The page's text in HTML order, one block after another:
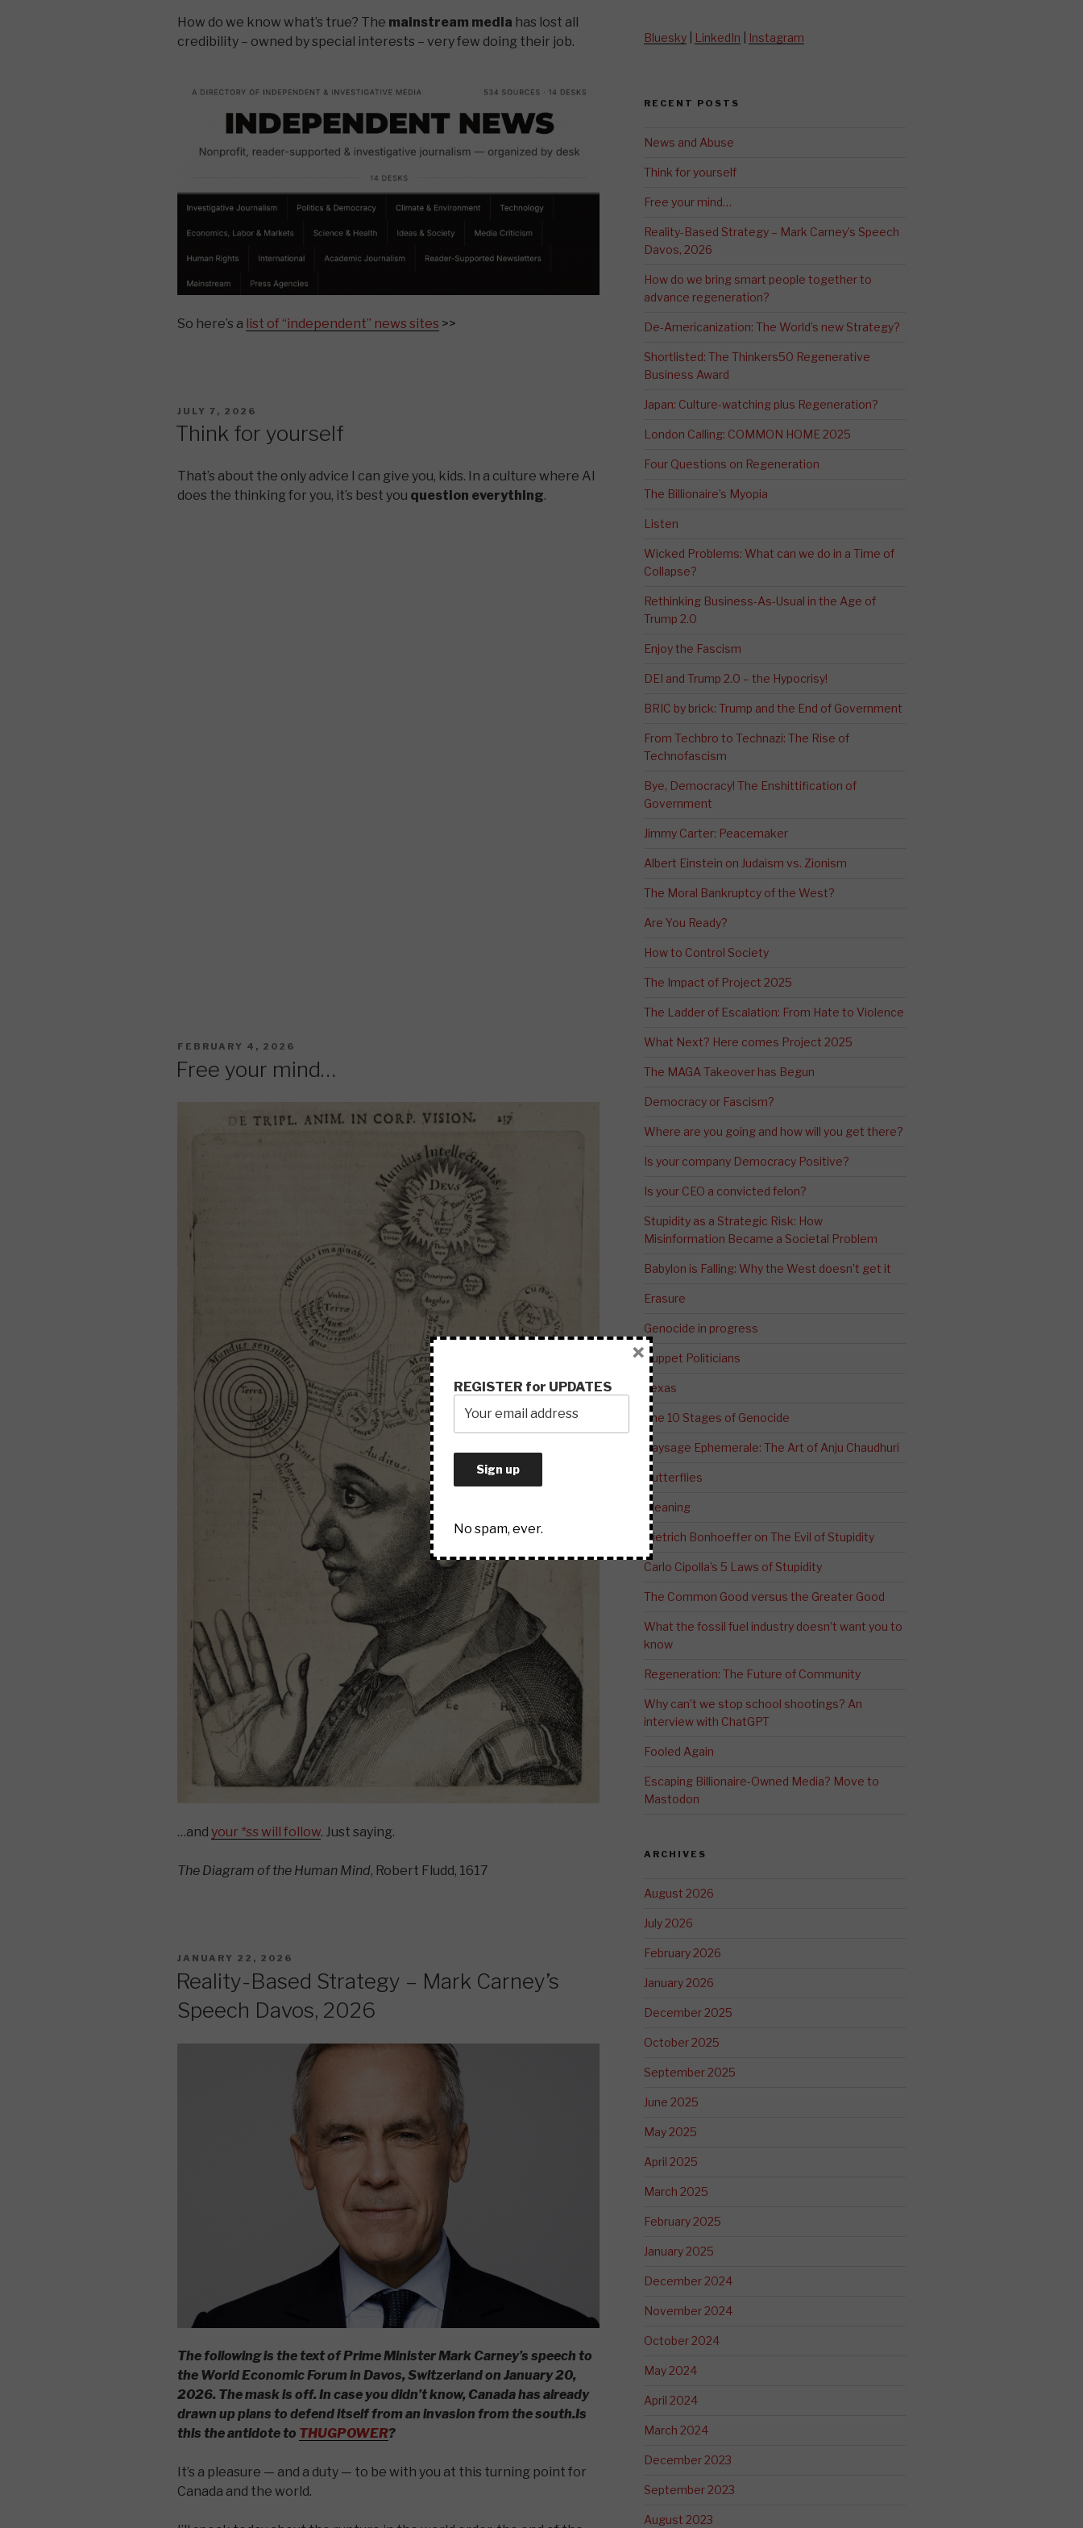
How do we know what’s true? The mainstream media has lost all
credibility – owned by special interests – very few doing their job.
So here’s a list of “independent” news sites >>
POSTED
JULY 7, 2026
Think for yourself
That’s about the only advice I can give you, kids. In a culture where AI
does the thinking for you, it’s best you question everything.
POSTED
FEBRUARY 4, 2026
Free your mind…
…and your *sswill follow. Just saying.
The Diagram of the Human Mind, Robert Fludd, 1617
POSTED
JANUARY 22, 2026
Reality-Based Strategy – Mark Carney’s
Speech Davos, 2026
The following is the text of Prime Minister Mark Carney’s speech to
the World Economic Forum in Davos, Switzerland on January 20,
2026. The mask is off. In case you didn’t know, Canada has already
drawn up plans to defend itself from an invasion from the south.Is
this the antidote to THUGPOWER?
It’s a pleasure — and a duty — to be with you at this turning point for
Canada and the world.
Bluesky| LinkedIn Instagram
RECENT POSTS
News and Abuse
Think for yourself
Free your mind…
Reality-Based Strategy – Mark Carney’s Speech
Davos, 2026
How do we bring smart people together to
advance regeneration?
De-Americanization: The World’s new Strategy?
Shortlisted: The Thinkers50 Regenerative
Business Award
Japan: Culture-watching plus Regeneration?
London Calling: COMMON HOME 2025
Four Questions on Regeneration
The Billionaire’s Myopia
Listen
Wicked Problems: What can we do in a Time of
Collapse?
Rethinking Business-As-Usual in the Age of
Trump 2.0
Enjoy the Fascism
DEI and Trump 2.0 – the Hypocrisy!
BRIC by brick: Trump and the End of Government
From Techbro to Technazi: The Rise of
Technofascism
Bye, Democracy! The Enshittification of
Government
Jimmy Carter: Peacemaker
Albert Einstein on Judaism vs. Zionism
The Moral Bankruptcy of the West?
Are You Ready?
How to Control Society
The Impact of Project 2025
The Ladder of Escalation: From Hate to Violence
What Next? Here comes Project 2025
The MAGA Takeover has Begun
Democracy or Fascism?
Where are you going and how will you get there?
Is your company Democracy Positive?
Is your CEO a convicted felon?
Stupidity as a Strategic Risk: How
Misinformation Became a Societal Problem
Babylon is Falling: Why the West doesn’t get it
Erasure
Genocide in progress
Puppet Politicians
Texas
The 10 Stages of Genocide
Paysage Ephemerale: The Art of Anju Chaudhuri
Butterflies
Meaning
Dietrich Bonhoeffer on The Evil of Stupidity
Carlo Cipolla’s 5 Laws of Stupidity
The Common Good versus the Greater Good
What the fossil fuel industry doesn’t want you to
know
Regeneration: The Future of Community
Why can’t we stop school shootings? An
interview with ChatGPT
Fooled Again
Escaping Billionaire-Owned Media? Move to
Mastodon
ARCHIVES
August 2026
July 2026
February 2026
January 2026
December 2025
October 2025
September 2025
June 2025
May 2025
April 2025
March 2025
February 2025
January 2025
December 2024
November 2024
October 2024
May 2024
April 2024
March 2024
December 2023
September 2023
August 2023
REGISTER for UPDATES
No spam, ever.
×